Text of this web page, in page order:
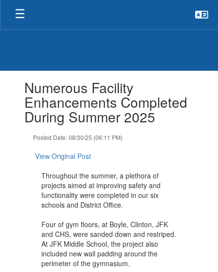
Skip
main
slides.Numerous Facility
Enhancements Completed
During Summer 2025
Posted Date: 08/30/25 (06:11 PM)
View Original Post
Throughout the summer, a plethora of
projects aimed at improving safety and
functionality were completed in our six
schools and District Office.
Four of gym floors, at Boyle, Clinton, JFK
and CHS, were sanded down and restriped.
At JFK Middle School, the project also
included new wall padding around the
perimeter of the gymnasium.